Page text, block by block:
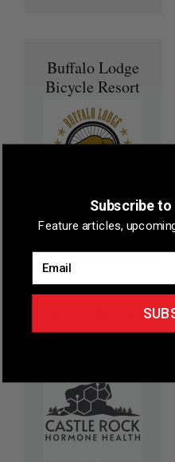
Buffalo Lodge
Bicycle Resort
Member Reward
25% off any online
booking
Hormone
Subscribe
Feature articles,